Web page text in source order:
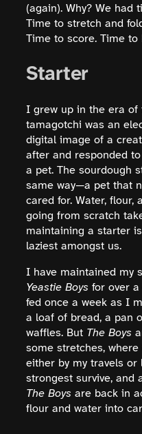
(again). Why? We had
Time to stretch and
Time to score. Time to
Starter
I grew up in the era of
tamagotchi was an
digital image of a
after and responded
a pet. The sourdough
same way—a pet that
cared for. Water, flour,
going from scratch
maintaining a starter
laziest amongst us.
I have maintained my
Yeastie Boys for over a
fed once a week as I
a loaf of bread, a pan
waffles. But The Boys
some stretches, where
either by my travels or
strongest survive, and
The Boys are back in
flour and water into